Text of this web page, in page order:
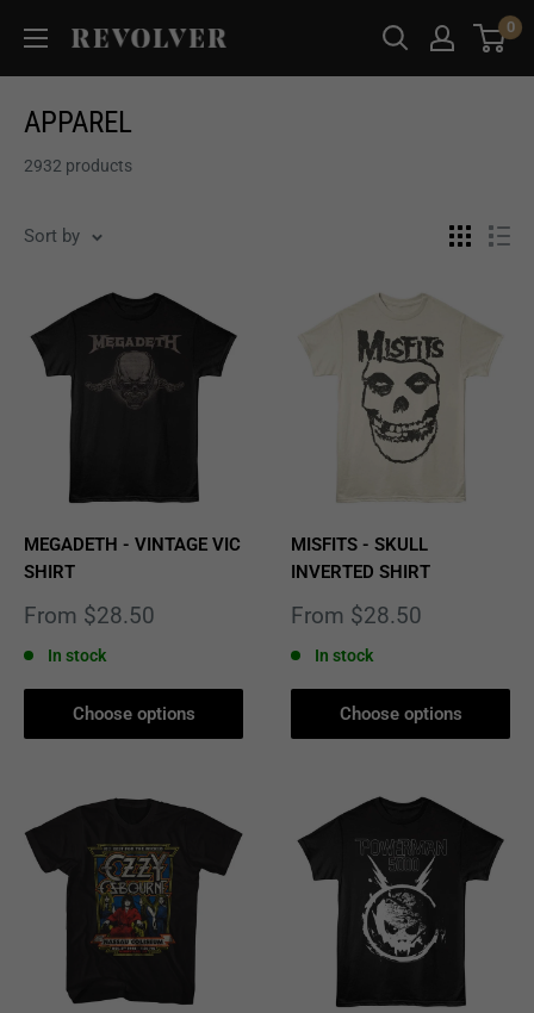
content
Revolver
Magazine
0
APPAREL
2932 products
Sort by
MEGADETH - VINTAGE VIC
SHIRT
Sale
From $28.50
In stock
Choose options
MISFITS - SKULL
INVERTED SHIRT
Sale
From $28.50
In stock
Choose options